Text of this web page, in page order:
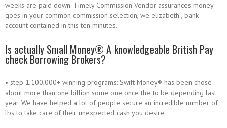
weeks are paid down. Timely Commission Vendor assurances money
goes in your common commission selection, we.elizabeth., bank
account contained in this ten minutes.
Is actually Small Money® A knowledgeable British Pay
check Borrowing Brokers?
• step 1,100,000+ winning programs: Swift Money® has been chose
about more than one billion some one once the to be depending last
year. We have helped a lot of people secure an incredible number of
lbs to take care of their unexpected cash you desire.